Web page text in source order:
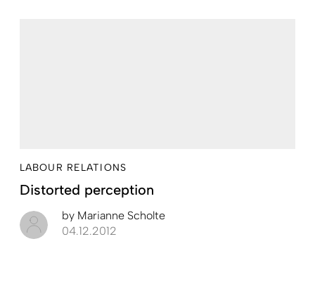
LABOUR RELATIONS
Distorted ­perception
by Marianne Scholte
04.12.2012